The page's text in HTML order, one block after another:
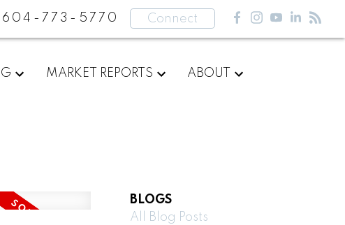
604-773-5770 Connect
MARKET REPORTS ABOUT
BLOGS
All Blog Posts